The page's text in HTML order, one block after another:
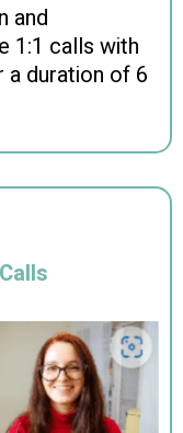
and
1:1 calls with
duration of 6